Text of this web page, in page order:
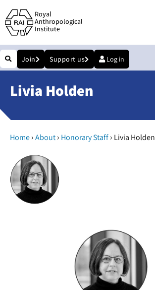
Royal
Anthropological
Institute
Join Support us Log in
Livia Holden
Home›About› Honorary Staff› Livia Holden